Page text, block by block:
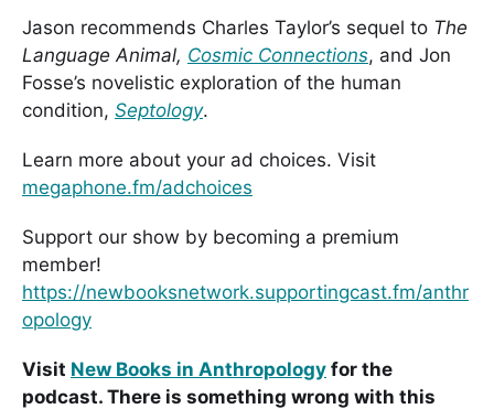
Jason recommends Charles Taylor’s sequel to The
Language Animal, Cosmic Connections, and Jon
Fosse’s novelistic exploration of the human
condition, Septology.
Learn more about your ad choices. Visit
megaphone.fm/adchoices
Support our show by becoming a premium
member!
https://newbooksnetwork.supportingcast.fm/anthr
opology
Visit New Books in Anthropology for the
podcast. There is something wrong with this